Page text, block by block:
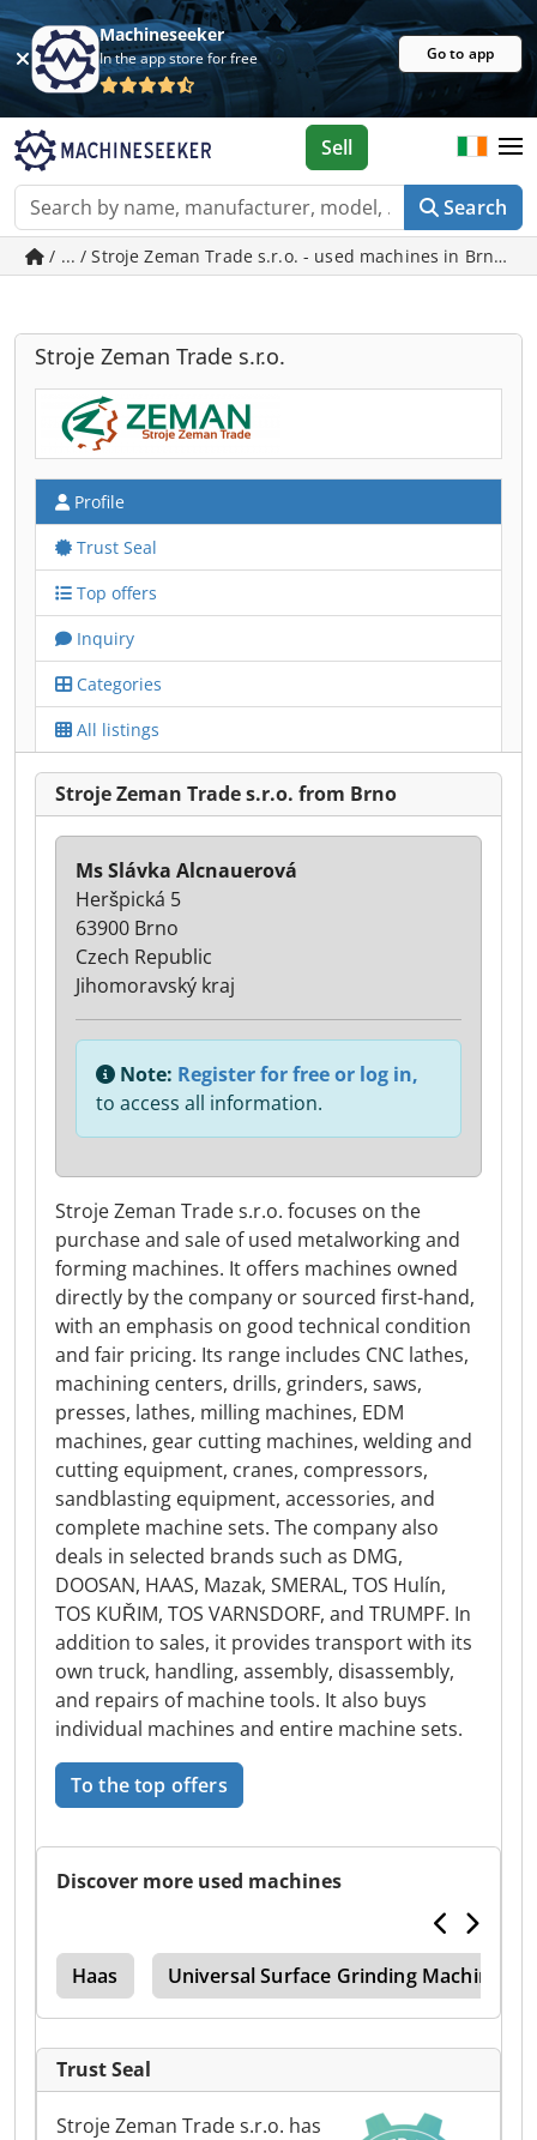
Machineseeker
In the app store for free Go to app
Search
Sell
/ ... / Stroje Zeman Trade s.r.o. - used machines in Brno
Stroje Zeman Trade s.r.o.
Profile
Trust Seal
Top offers
Inquiry
Categories
All listings
Stroje Zeman Trade s.r.o. from Brno
Stroje Zeman Trade s.r.o. focuses on the
purchase and sale of used metalworking and
forming machines. It offers machines owned
directly by the company or sourced first-hand,
with an emphasis on good technical condition
and fair pricing. Its range includes CNC lathes,
machining centers, drills, grinders, saws,
presses, lathes, milling machines, EDM
machines, gear cutting machines, welding and
cutting equipment, cranes, compressors,
sandblasting equipment, accessories, and
complete machine sets. The company also
deals in selected brands such as DMG,
DOOSAN, HAAS, Mazak, SMERAL, TOS Hulín,
TOS KUŘIM, TOS VARNSDORF, and TRUMPF. In
addition to sales, it provides transport with its
own truck, handling, assembly, disassembly,
and repairs of machine tools. It also buys
individual machines and entire machine sets.
To the top offers
Ms Slávka Alcnauerová
Heršpická 5
63900 Brno
Czech Republic
Jihomoravský kraj
Note: Register for free or log in,
to access all information.
Discover more used machines
Haas Universal Surface Grinding Machine
Trust Seal
Stroje Zeman Trade s.r.o. has